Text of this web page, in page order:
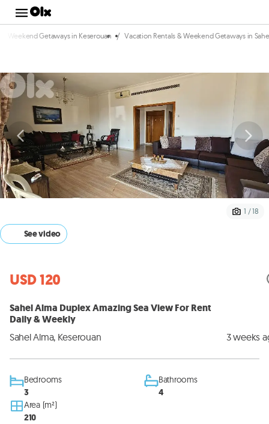
Vacation Rentals & Weekend Getaways in
/
Weekend Getaways in Keserouan
1 / 18
See video
USD 120
Sahel Alma Duplex Amazing Sea View For Rent
Daily & Weekly
Sahel Alma, Keserouan 3 weeks
Bedrooms
3
Bathrooms
4
Area (m²)
210